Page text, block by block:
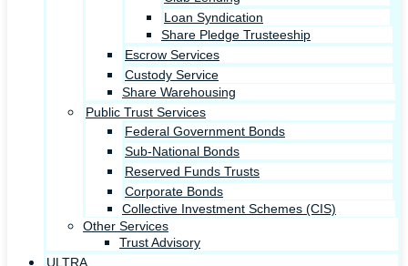
Loan Syndication
Share Pledge Trusteeship
Escrow Services
Custody Service
Share Warehousing
Public Trust Services
Federal Government Bonds
Sub-National Bonds
Reserved Funds Trusts
Corporate Bonds
Collective Investment Schemes (CIS)
Other Services
Trust Advisory
ULTRA